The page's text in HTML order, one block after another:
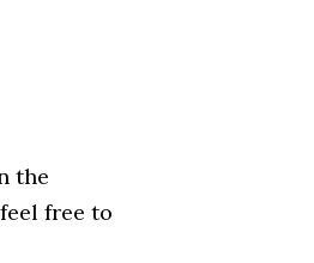
the
free to